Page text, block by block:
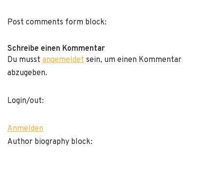
Post comments form block:
Schreibe einen Kommentar
Du musst angemeldet sein, um einen Kommentar
abzugeben.
Login/out:
Anmelden
Author biography block: